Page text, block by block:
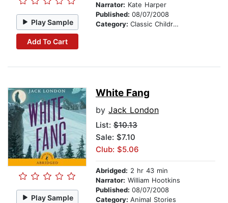
Play Sample
Add To Cart
Narrator: Kate Harper
Published: 08/07/2008
Category: Classic Children's Stories
Play Sample
White Fang
by Jack London
List: $10.13
Sale: $7.10
Club: $5.06
Abridged: 2 hr 43 min
Narrator: William Hootkins
Published: 08/07/2008
Category: Animal Stories